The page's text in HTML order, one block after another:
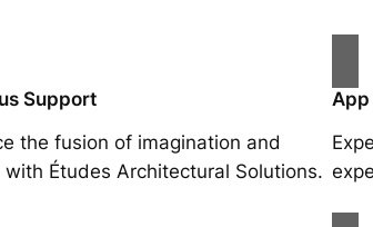
Support
the fusion of imagination and
Études Architectural Solutions.